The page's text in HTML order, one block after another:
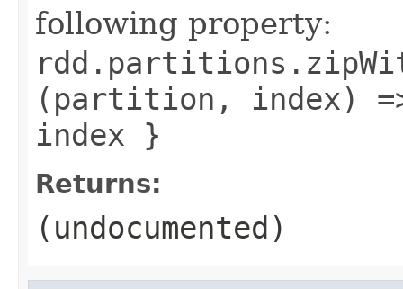
following property:
(partition, index)
index }
Returns:
(undocumented)